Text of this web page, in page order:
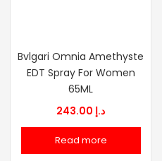
Bvlgari Omnia Amethyste
EDT Spray For Women
65ML
د.إ
Read more